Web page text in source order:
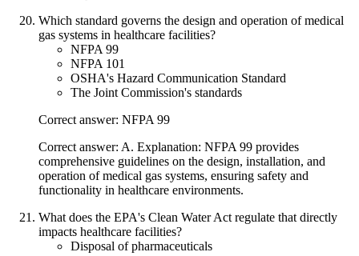
Which standard governs the design and operation of medical
gas systems in healthcare facilities?
NFPA 99
NFPA 101
OSHA's Hazard Communication Standard
The Joint Commission's standards
Correct answer: NFPA 99
Correct answer: A. Explanation: NFPA 99 provides
comprehensive guidelines on the design, installation, and
operation of medical gas systems, ensuring safety and
functionality in healthcare environments.
What does the EPA's Clean Water Act regulate that directly
impacts healthcare facilities?
Disposal of pharmaceuticals